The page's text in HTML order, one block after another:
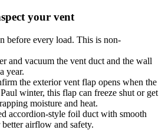
your vent
before every load. This is non-
and vacuum the vent duct and the wall
year.
the exterior vent flap opens when the
winter, this flap can freeze shut or get
moisture and heat.
accordion-style foil duct with smooth
airflow and safety.